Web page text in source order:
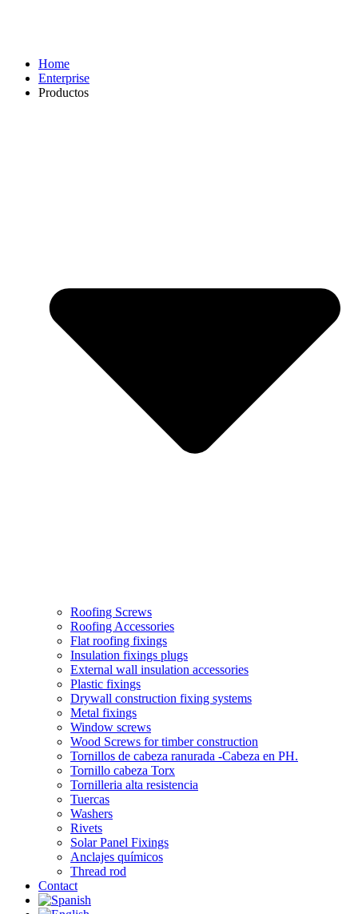
Home
Enterprise
Productos
Roofing Screws
Roofing Accessories
Flat roofing fixings
Insulation fixings plugs
External wall insulation accessories
Plastic fixings
Drywall construction fixing systems
Metal fixings
Window screws
Wood Screws for timber construction
Tornillos de cabeza ranurada -Cabeza en PH.
Tornillo cabeza Torx
Tornilleria alta resistencia
Tuercas
Washers
Rivets
Solar Panel Fixings
Anclajes químicos
Thread rod
Contact